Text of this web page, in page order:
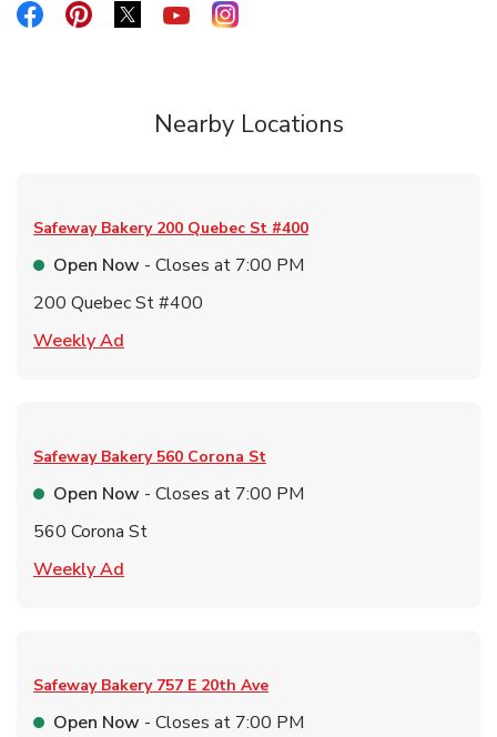
Link Opens in New Tab
Link Opens in New Tab
Link Opens in New Tab
Link Opens in New Tab
Link Opens in New Tab
Nearby Locations
Safeway Bakery 200 Quebec St #400
Open Now - Closes at 7:00 PM
200 Quebec St #400
Weekly Ad
Safeway Bakery 560 Corona St
Open Now - Closes at 7:00 PM
560 Corona St
Weekly Ad
Safeway Bakery 757 E 20th Ave
Open Now - Closes at 7:00 PM